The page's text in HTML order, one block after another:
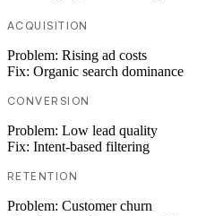
ACQUISITION
Problem: Rising ad costs
Fix: Organic search dominance
CONVERSION
Problem: Low lead quality
Fix: Intent-based filtering
RETENTION
Problem: Customer churn